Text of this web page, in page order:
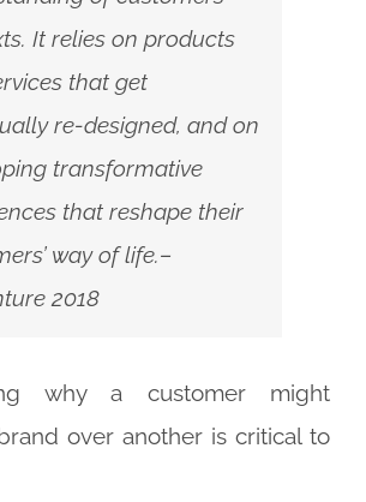
It relies on products
that get
re-designed, and on
transformative
that reshape their
way of life.–
2018
why a customer might
over another is critical to